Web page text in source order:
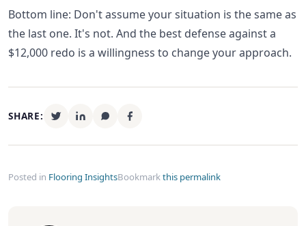
Bottom line: Don't assume your situation is the same as
the last one. It's not. And the best defense against a
$12,000 redo is a willingness to change your approach.
SHARE:
Posted in Flooring InsightsBookmarkthis permalink